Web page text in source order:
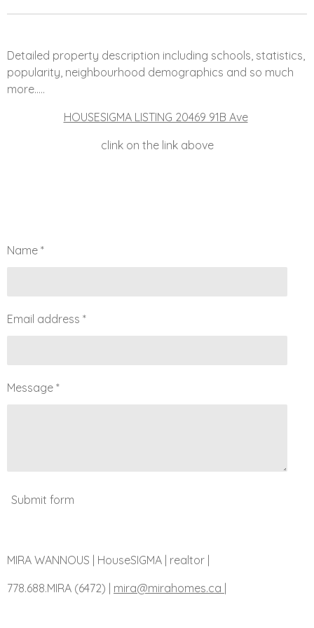
Detailed property description including schools, statistics,
popularity, neighbourhood demographics and so much
more.....
HOUSESIGMA LISTING 20469 91B Ave
clink on the link above
Name *
Email address *
Message *
Submit form
MIRA WANNOUS | HouseSIGMA | realtor |
778.688.MIRA (6472) | mira@mirahomes.ca |